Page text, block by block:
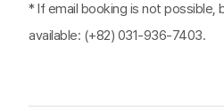
* If email booking is not possible,
available: (+82) 031-936-7403.